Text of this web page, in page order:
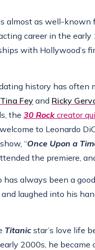
almost as well-known
career in the
with Hollywood’s
history has
Tina Fey and Ricky
the 30 Rock creator
to Leonardo
“Once Upon a
the premiere,
has always been a
laughed into his
Titanic star’s love life
2000s, he